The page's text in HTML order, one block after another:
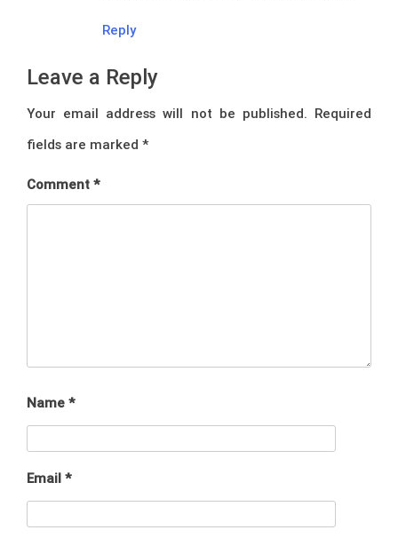
Reply
Leave a Reply
Your email address will not be published. Required
fields are marked *
Comment *
Name *
Email *